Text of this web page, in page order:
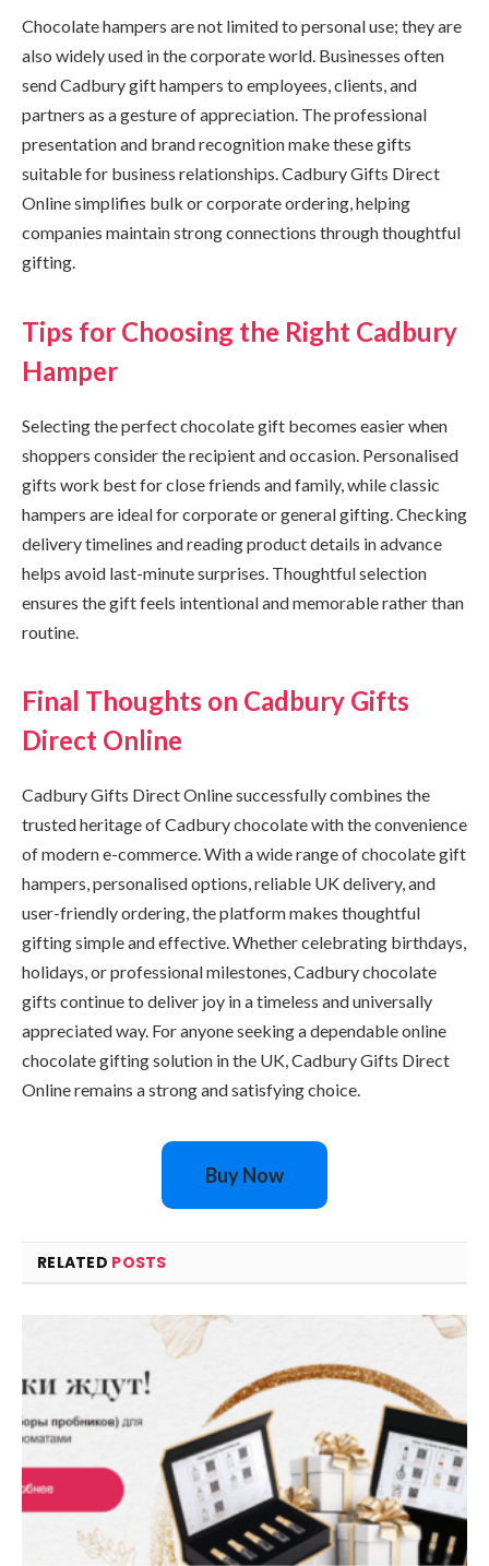
Chocolate hampers are not limited to personal use; they are
also widely used in the corporate world. Businesses often
send Cadbury gift hampers to employees, clients, and
partners as a gesture of appreciation. The professional
presentation and brand recognition make these gifts
suitable for business relationships. Cadbury Gifts Direct
Online simplifies bulk or corporate ordering, helping
companies maintain strong connections through thoughtful
gifting.
Tips for Choosing the Right Cadbury
Hamper
Selecting the perfect chocolate gift becomes easier when
shoppers consider the recipient and occasion. Personalised
gifts work best for close friends and family, while classic
hampers are ideal for corporate or general gifting. Checking
delivery timelines and reading product details in advance
helps avoid last-minute surprises. Thoughtful selection
ensures the gift feels intentional and memorable rather than
routine.
Final Thoughts on Cadbury Gifts
Direct Online
Cadbury Gifts Direct Online successfully combines the
trusted heritage of Cadbury chocolate with the convenience
of modern e-commerce. With a wide range of chocolate gift
hampers, personalised options, reliable UK delivery, and
user-friendly ordering, the platform makes thoughtful
gifting simple and effective. Whether celebrating birthdays,
holidays, or professional milestones, Cadbury chocolate
gifts continue to deliver joy in a timeless and universally
appreciated way. For anyone seeking a dependable online
chocolate gifting solution in the UK, Cadbury Gifts Direct
Online remains a strong and satisfying choice.
Buy Now
RELATED POSTS